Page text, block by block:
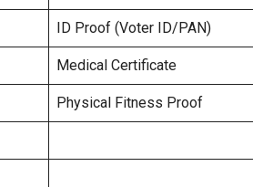
ID Proof (Voter ID/PAN)
Medical Certificate
Physical Fitness Proof